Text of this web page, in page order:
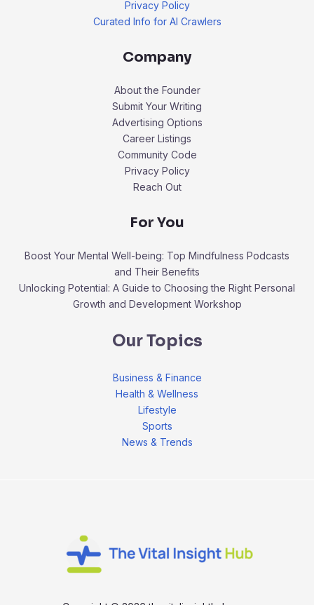
Privacy Policy
Curated Info for AI Crawlers
Company
About the Founder
Submit Your Writing
Advertising Options
Career Listings
Community Code
Privacy Policy
Reach Out
For You
Boost Your Mental Well-being: Top Mindfulness Podcasts
and Their Benefits
Unlocking Potential: A Guide to Choosing the Right Personal
Growth and Development Workshop
Our Topics
Business & Finance
Health & Wellness
Lifestyle
Sports
News & Trends